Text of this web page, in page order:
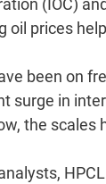
(IOC)
oil prices
been on
surge in
the scales